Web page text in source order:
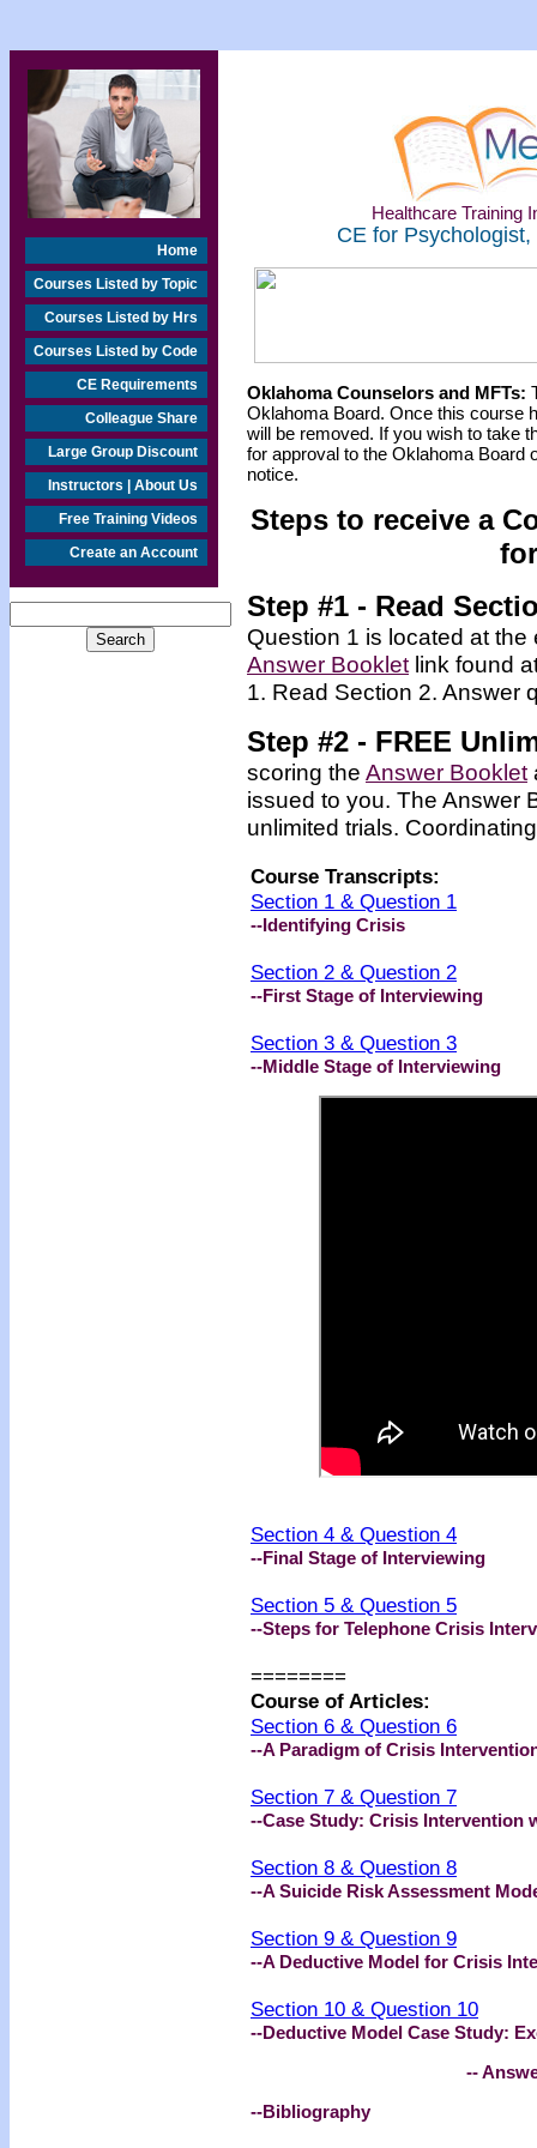
Home
Courses Listed by Topic
Courses Listed by Hrs
Courses Listed by Code
CE Requirements
Colleague Share
Large Group Discount
Instructors | About Us
Free Training Videos
Create an Account
Healthcare Training
CE for
Oklahoma Counselors and MFTs:
Oklahoma Board. Once this course
will be removed. If you wish to take
for approval to the Oklahoma Board
notice.
Steps to receive a
Step #1 - Read
Question 1 is located at
Answer Booklet link found
1. Read Section 2. Answer
Step #2 - FREE
scoring the Answer Booklet
issued to you. The Answer
unlimited trials.
Course Transcripts:
Section 1 & Question 1
--Identifying Crisis
Section 2 & Question 2
--First Stage of Interviewing
Section 3 & Question 3
--Middle Stage of Interviewing
Section 4 & Question 4
--Final Stage of Interviewing
Section 5 & Question 5
--Steps for Telephone Crisis
========
Course of Articles:
Section 6 & Question 6
--A Paradigm of Crisis
Section 7 & Question 7
--Case Study: Crisis Intervention
Section 8 & Question 8
--A Suicide Risk Assessment
Section 9 & Question 9
--A Deductive Model for Crisis
Section 10 & Question 10
--Deductive Model Case Study:
-- Answer
--Bibliography